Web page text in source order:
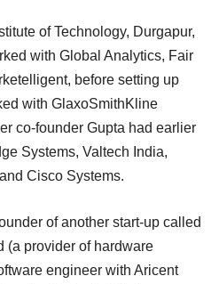
of Technology, Durgapur,
with Global Analytics, Fair
before setting up
with GlaxoSmithKline
co-founder Gupta had earlier
Systems, Valtech India,
Cisco Systems.
of another start-up called
(a provider of hardware
engineer with Aricent